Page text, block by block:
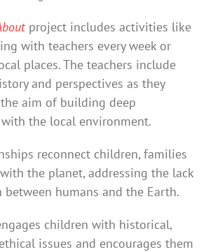
project includes activities like
with teachers every week or
places. The teachers include
and perspectives as they
aim of building deep
the local environment.
reconnect children, families
the planet, addressing the lack
humans and the Earth.
children with historical,
issues and encourages them